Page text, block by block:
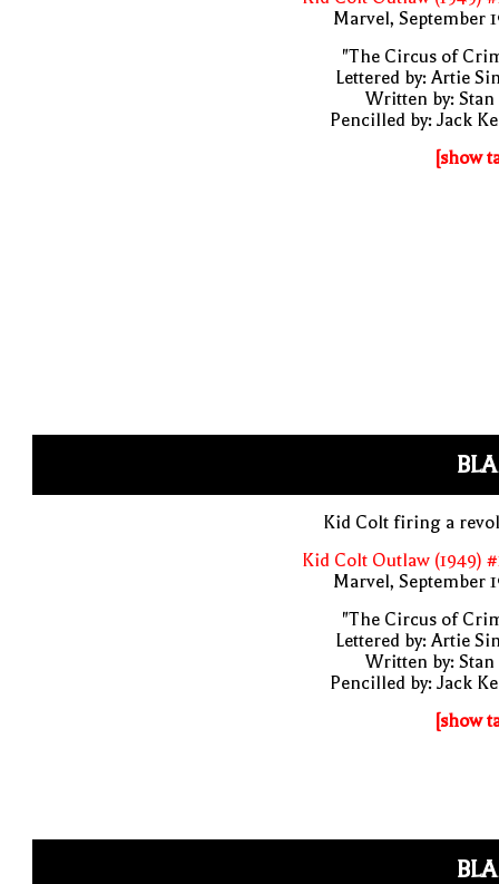
Marvel, September
"The Circus of
Lettered by: Artie
Written by: Stan
Pencilled by: Jack
[show
Kid Colt firing a
Kid Colt Outlaw (1949)
Marvel, September
"The Circus of
Lettered by: Artie
Written by: Stan
Pencilled by: Jack
[show